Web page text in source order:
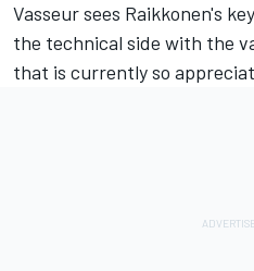
Vasseur sees Raikkonen's
the technical side with the
that is currently so